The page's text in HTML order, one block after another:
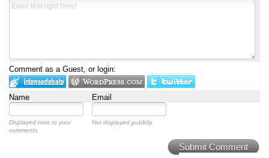
Comment as a Guest, or login:
Name Email
Displayed next to your
comments.
Not displayed publicly.
Submit Comment